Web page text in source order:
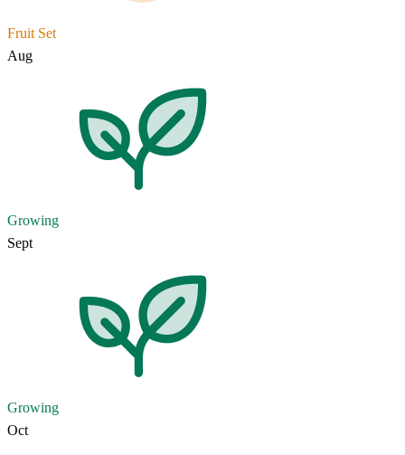
Fruit Set
Aug
Growing
Sept
Growing
Oct